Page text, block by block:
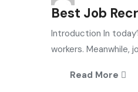
Best Job
Introduction In
workers. Meanwhile,
Read More